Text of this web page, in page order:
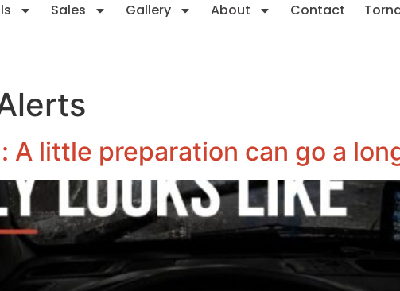
Sales Gallery About Contact
A little preparation can go a